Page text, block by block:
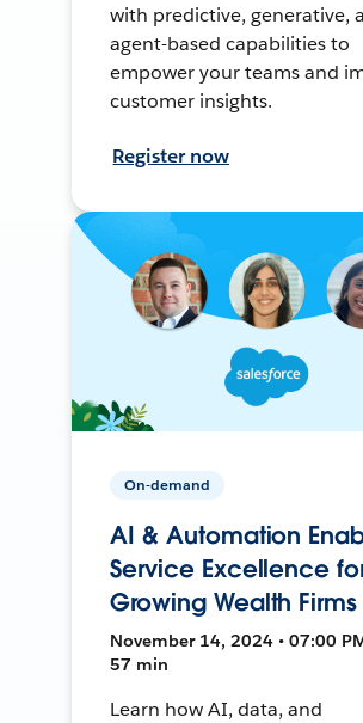
with predictive, generative,
agent-based capabilities to
empower your teams and
customer insights.
Register now
On-demand
AI & Automation
Service Excellence
Growing Wealth Firms
November 14, 2024 • 07:00
57 min
Learn how AI, data, and